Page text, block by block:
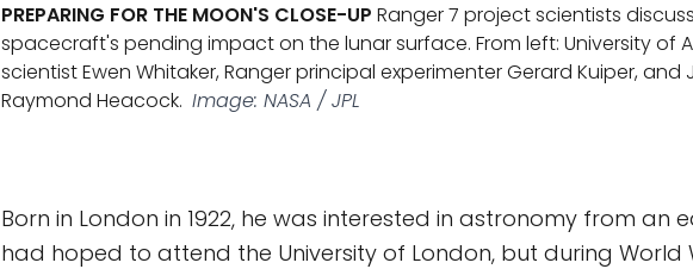
PREPARING FOR THE MOON'S CLOSE-UP Ranger 7 project scientists
spacecraft's pending impact on the lunar surface. From left: University of
scientist Ewen Whitaker, Ranger principal experimenter Gerard Kuiper, and
Raymond Heacock. Image: NASA / JPL
Born in London in 1922, he was interested in astronomy from an
had hoped to attend the University of London, but during World